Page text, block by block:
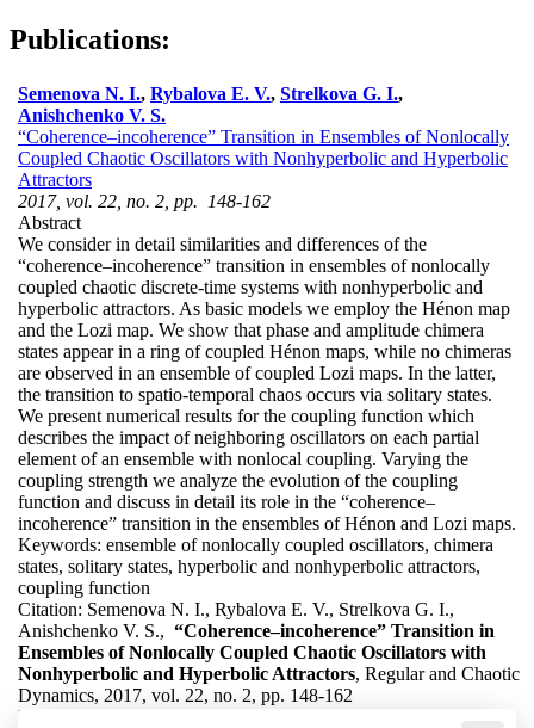
Publications:
Semenova N. I., Rybalova E. V., Strelkova G. I.,
Anishchenko V. S.
“Coherence–incoherence” Transition in Ensembles of Nonlocally
Coupled Chaotic Oscillators with Nonhyperbolic and Hyperbolic
Attractors
2017, vol. 22, no. 2, pp. 148-162
Abstract
We consider in detail similarities and differences of the
“coherence–incoherence” transition in ensembles of nonlocally
coupled chaotic discrete-time systems with nonhyperbolic and
hyperbolic attractors. As basic models we employ the Hénon map
and the Lozi map. We show that phase and amplitude chimera
states appear in a ring of coupled Hénon maps, while no chimeras
are observed in an ensemble of coupled Lozi maps. In the latter,
the transition to spatio-temporal chaos occurs via solitary states.
We present numerical results for the coupling function which
describes the impact of neighboring oscillators on each partial
element of an ensemble with nonlocal coupling. Varying the
coupling strength we analyze the evolution of the coupling
function and discuss in detail its role in the “coherence–
incoherence” transition in the ensembles of Hénon and Lozi maps.
Keywords: ensemble of nonlocally coupled oscillators, chimera
states, solitary states, hyperbolic and nonhyperbolic attractors,
coupling function
Citation: Semenova N. I., Rybalova E. V., Strelkova G. I.,
Anishchenko V. S., “Coherence–incoherence” Transition in
Ensembles of Nonlocally Coupled Chaotic Oscillators with
Nonhyperbolic and Hyperbolic Attractors, Regular and Chaotic
Dynamics, 2017, vol. 22, no. 2, pp. 148-162
DOI: